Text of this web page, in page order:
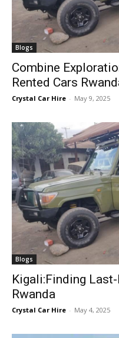
Blogs
Combine
Rented Cars
Crystal Car Hire - May 9, 2025
Blogs
Kigali:Finding
Rwanda
Crystal Car Hire - May 4, 2025